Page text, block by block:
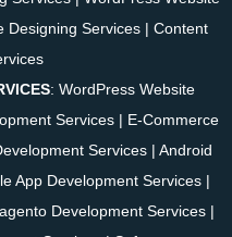
Designing Services| Content
: WordPress Website
Services | E-Commerce
Services | Android
App Development Services|
Development Services|